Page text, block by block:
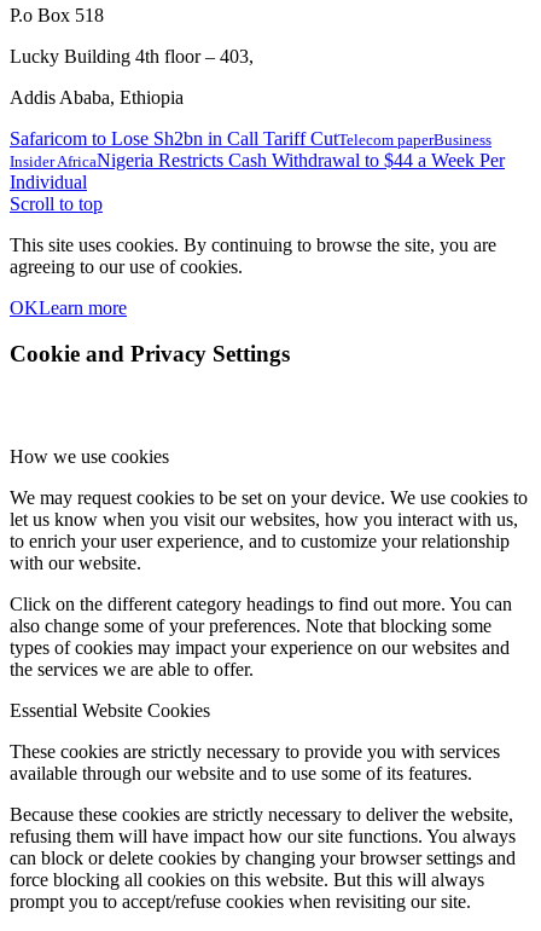
P.o Box 518
Lucky Building 4th floor – 403,
Addis Ababa, Ethiopia
Safaricom to Lose Sh2bn in Call Tariff CutTelecom paperBusiness
Insider AfricaNigeria Restricts Cash Withdrawal to $44 a Week Per
Individual
Scroll to top
This site uses cookies. By continuing to browse the site, you are
agreeing to our use of cookies.
OKLearn more
Cookie and Privacy Settings
How we use cookies
We may request cookies to be set on your device. We use cookies to
let us know when you visit our websites, how you interact with us,
to enrich your user experience, and to customize your relationship
with our website.
Click on the different category headings to find out more. You can
also change some of your preferences. Note that blocking some
types of cookies may impact your experience on our websites and
the services we are able to offer.
Essential Website Cookies
These cookies are strictly necessary to provide you with services
available through our website and to use some of its features.
Because these cookies are strictly necessary to deliver the website,
refusing them will have impact how our site functions. You always
can block or delete cookies by changing your browser settings and
force blocking all cookies on this website. But this will always
prompt you to accept/refuse cookies when revisiting our site.